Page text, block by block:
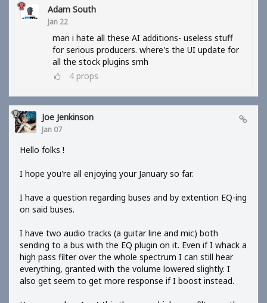
Adam South
Jan 22
man i hate all these AI additions- useless stuff
for serious producers. where's the UI update for
all the stock plugins smh
4 props
Joe Jenkinson
Jan 07
Hello folks !
I hope you're all enjoying your January so far.
I have a question regarding buses and by extention EQ-ing
on said buses.
I have two audio tracks (a guitar line and mic) both
sending to a bus with the EQ plugin on it. Even if I whack a
high pass filter over the whole spectrum I can still hear
everything, granted with the volume lowered slightly. I
also get seem to get more response if I boost instead.